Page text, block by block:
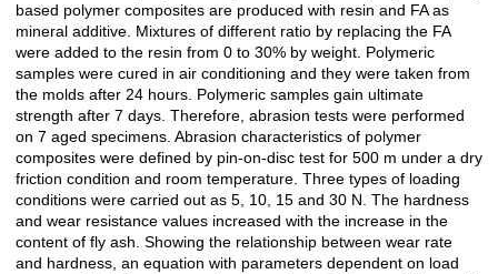
based polymer composites are produced with resin and FA as
mineral additive. Mixtures of different ratio by replacing the FA
were added to the resin from 0 to 30% by weight. Polymeric
samples were cured in air conditioning and they were taken from
the molds after 24 hours. Polymeric samples gain ultimate
strength after 7 days. Therefore, abrasion tests were performed
on 7 aged specimens. Abrasion characteristics of polymer
composites were defined by pin-on-disc test for 500 m under a dry
friction condition and room temperature. Three types of loading
conditions were carried out as 5, 10, 15 and 30 N. The hardness
and wear resistance values increased with the increase in the
content of fly ash. Showing the relationship between wear rate
and hardness, an equation with parameters dependent on load